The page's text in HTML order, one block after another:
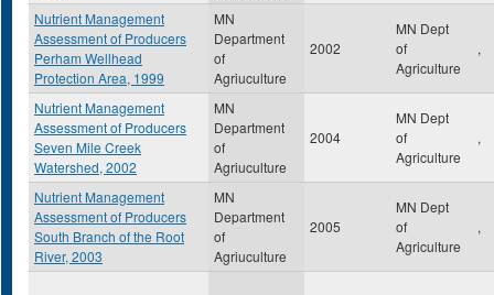
Nutrient Management
Assessment of Producers
Perham Wellhead
Protection Area, 1999
MN
Department
of
Agriuculture
2002
MN Dept
of
Agriculture
,
Nutrient Management
Assessment of Producers
Seven Mile Creek
Watershed, 2002
MN
Department
of
Agriuculture
2004
MN Dept
of
Agriculture
,
Nutrient Management
Assessment of Producers
South Branch of the Root
River, 2003
MN
Department
of
Agriuculture
2005
MN Dept
of
Agriculture
,